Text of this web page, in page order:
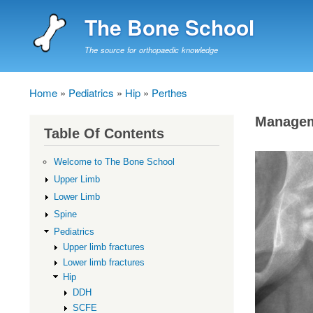
The Bone School
The source for orthopaedic knowledge
Breadcrumb
Home Pediatrics Hip Perthes
Table Of Contents
Welcome to The Bone School
Upper Limb
Lower Limb
Spine
Pediatrics
Upper limb fractures
Lower limb fractures
Hip
DDH
SCFE